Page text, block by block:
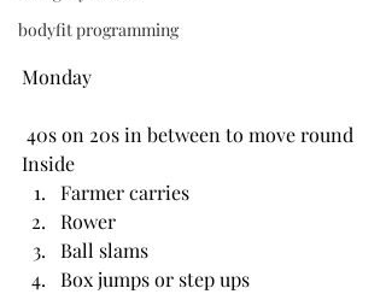
bodyfit programming
Monday
40s on 20s in between to move round
Inside
Farmer carries
Rower
Ball slams
Box jumps or step ups